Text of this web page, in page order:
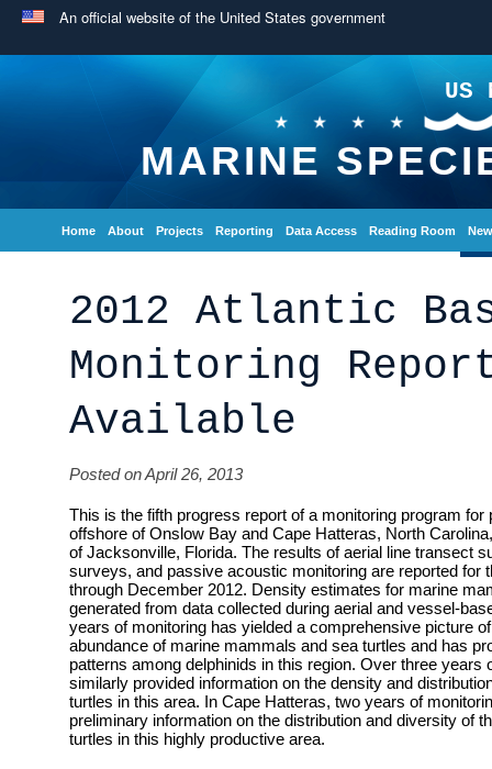
An official website of the United States government
US
MARINE
Home About Projects Reporting Data Access Reading Room
2012 Atlantic
Monitoring
Available
Posted on April 26, 2013
This is the fifth progress report of a monitoring program
offshore of Onslow Bay and Cape Hatteras, North
of Jacksonville, Florida. The results of aerial line transect
surveys, and passive acoustic monitoring are reported for
through December 2012. Density estimates for marine
generated from data collected during aerial and vessel-
years of monitoring has yielded a comprehensive picture
abundance of marine mammals and sea turtles and has
patterns among delphinids in this region. Over three years
similarly provided information on the density and
turtles in this area. In Cape Hatteras, two years of
preliminary information on the distribution and diversity of
turtles in this highly productive area.